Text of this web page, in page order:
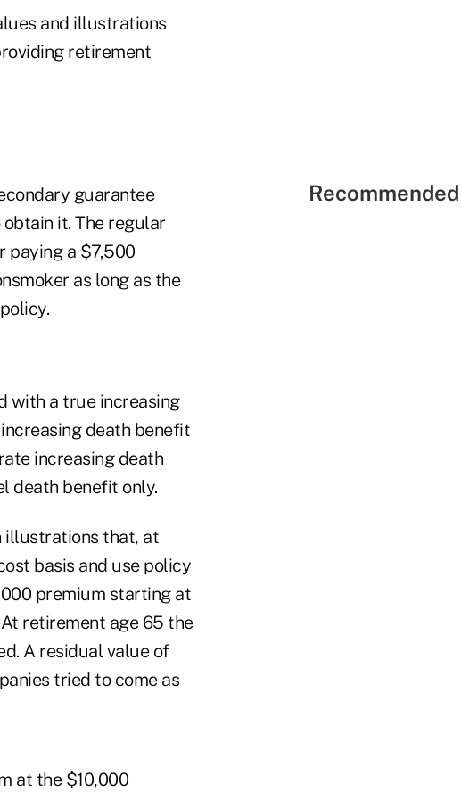
and illustrations
retirement
guarantee
it. The regular
paying a $7,500
as long as the
with a true increasing
death benefit
increasing death
death benefit only.
illustrations that, at
basis and use policy
premium starting at
retirement age 65 the
A residual value of
tried to come as
at the $10,000